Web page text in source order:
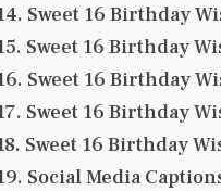
Sweet 16 Birthday
Sweet 16 Birthday
Sweet 16 Birthday
Sweet 16 Birthday
Sweet 16 Birthday
Social Media